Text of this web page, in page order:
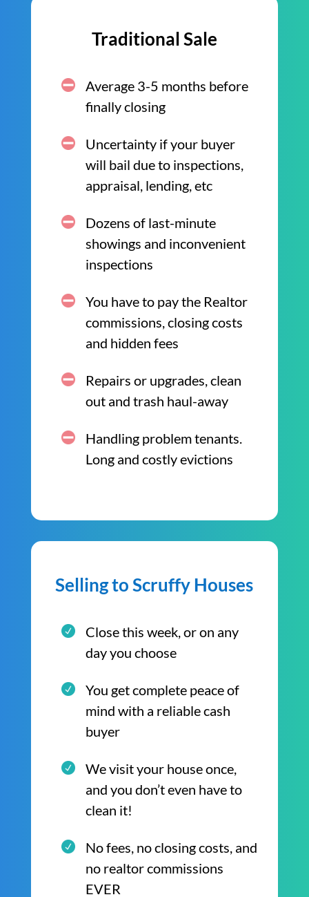
Traditional Sale
Average 3-5 months before
finally closing
Uncertainty if your buyer
will bail due to inspections,
appraisal, lending, etc
Dozens of last-minute
showings and inconvenient
inspections
You have to pay the Realtor
commissions, closing costs
and hidden fees
Repairs or upgrades, clean
out and trash haul-away
Handling problem tenants.
Long and costly evictions
Selling to Scruffy Houses
Close this week, or on any
day you choose
You get complete peace of
mind with a reliable cash
buyer
We visit your house once,
and you don’t even have to
clean it!
No fees, no closing costs, and
no realtor commissions
EVER